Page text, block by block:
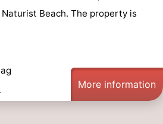
Beach. The property is
More information